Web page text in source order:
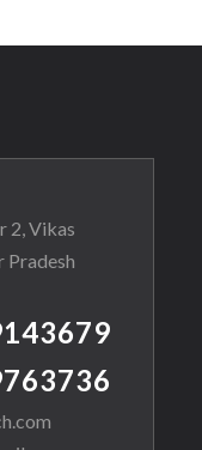
2, Vikas
Pradesh